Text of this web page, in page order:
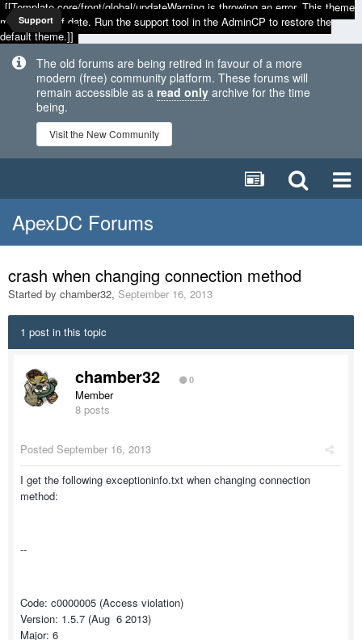
[[Template core/front/global/updateWarning is throwing an error. This theme
may be out of date. Run the support tool in the AdminCP to restore the
default theme.]]
The old forums are being retired in favour of a more
modern (free) community platform. These forums will
remain accessible as a read only archive for the time
being.
Visit the New Community
Support
ApexDC Forums
crash when changing connection method
Started by chamber32, September 16, 2013
1 post in this topic
chamber32 0
Member
8 posts
Posted September 16, 2013
I get the following exceptioninfo.txt when changing connection
method:
--
Code: c0000005 (Access violation)
Version: 1.5.7 (Aug 6 2013)
Major: 6